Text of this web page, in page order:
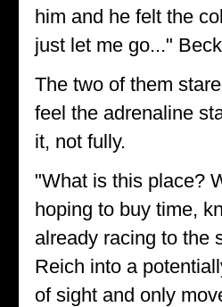
him and he felt the
just let me go..."
The two of them
feel the adrenaline
it, not fully.
"What is this place?
hoping to buy time,
already racing to the
Reich into a
of sight and only